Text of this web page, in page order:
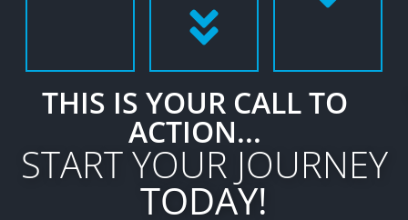
THIS IS YOUR CALL TO
ACTION...
START YOUR JOURNEY
TODAY!